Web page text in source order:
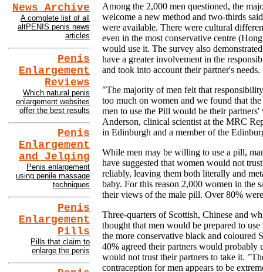
News Archive
A complete list of all
altPENIS penis news
articles
Penis
Enlargement
Reviews
Which natural penis
enlargement websites
offer the best results
Penis
Enlargement
and Jelqing
Penis enlargement
using penile massage
techniques
Penis
Enlargement
Pills
Pills that claim to
enlarge the penis
Among the 2,000 men questioned, the
welcome a new method and two-thirds
were available. There were cultural
even in the most conservative centre
would use it. The survey also
have a greater involvement in the
and took into account their partner's needs.
"The majority of men felt that
too much on women and we found that
men to use the Pill would be their
Anderson, clinical scientist at the MRC
in Edinburgh and a member of the
While men may be willing to use a pill,
have suggested that women would not
reliably, leaving them both literally and
baby. For this reason 2,000 women in the
their views of the male pill. Over 80%
Three-quarters of Scottish, Chinese and
thought that men would be prepared to
the more conservative black and coloured
40% agreed their partners would probably
would not trust their partners to take it.
contraception for men appears to be